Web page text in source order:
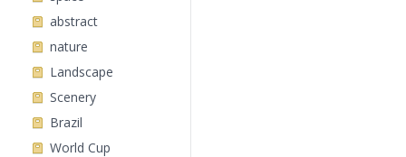
abstract
nature
Landscape
Scenery
Brazil
World Cup